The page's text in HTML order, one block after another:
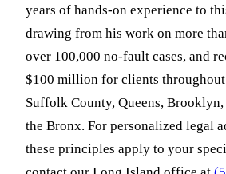
years of hands-on experience to
drawing from his work on more
over 100,000 no-fault cases, and
$100 million for clients throughout
Suffolk County, Queens,
the Bronx. For personalized legal
these principles apply to your